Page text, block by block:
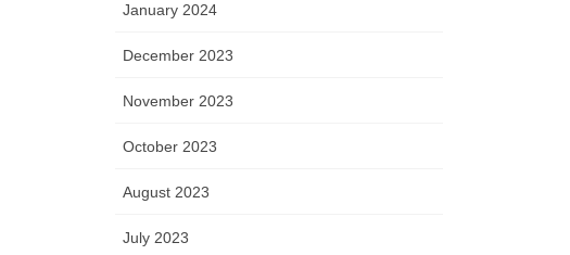
January 2024
December 2023
November 2023
October 2023
August 2023
July 2023